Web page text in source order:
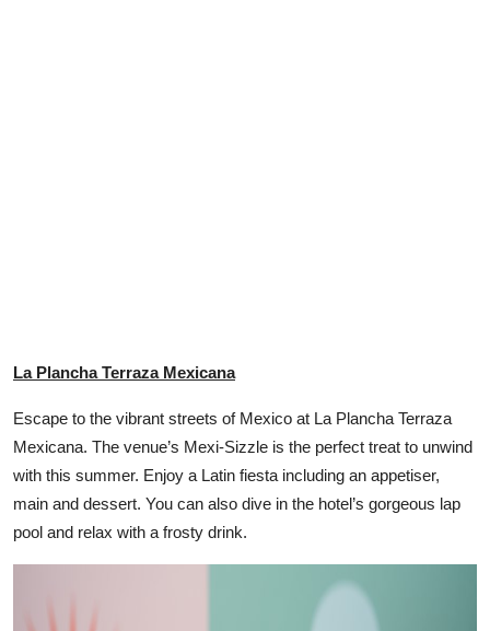
La Plancha Terraza Mexicana
Escape to the vibrant streets of Mexico at La Plancha Terraza
Mexicana. The venue’s Mexi-Sizzle is the perfect treat to unwind
with this summer. Enjoy a Latin fiesta including an appetiser,
main and dessert. You can also dive in the hotel’s gorgeous lap
pool and relax with a frosty drink.